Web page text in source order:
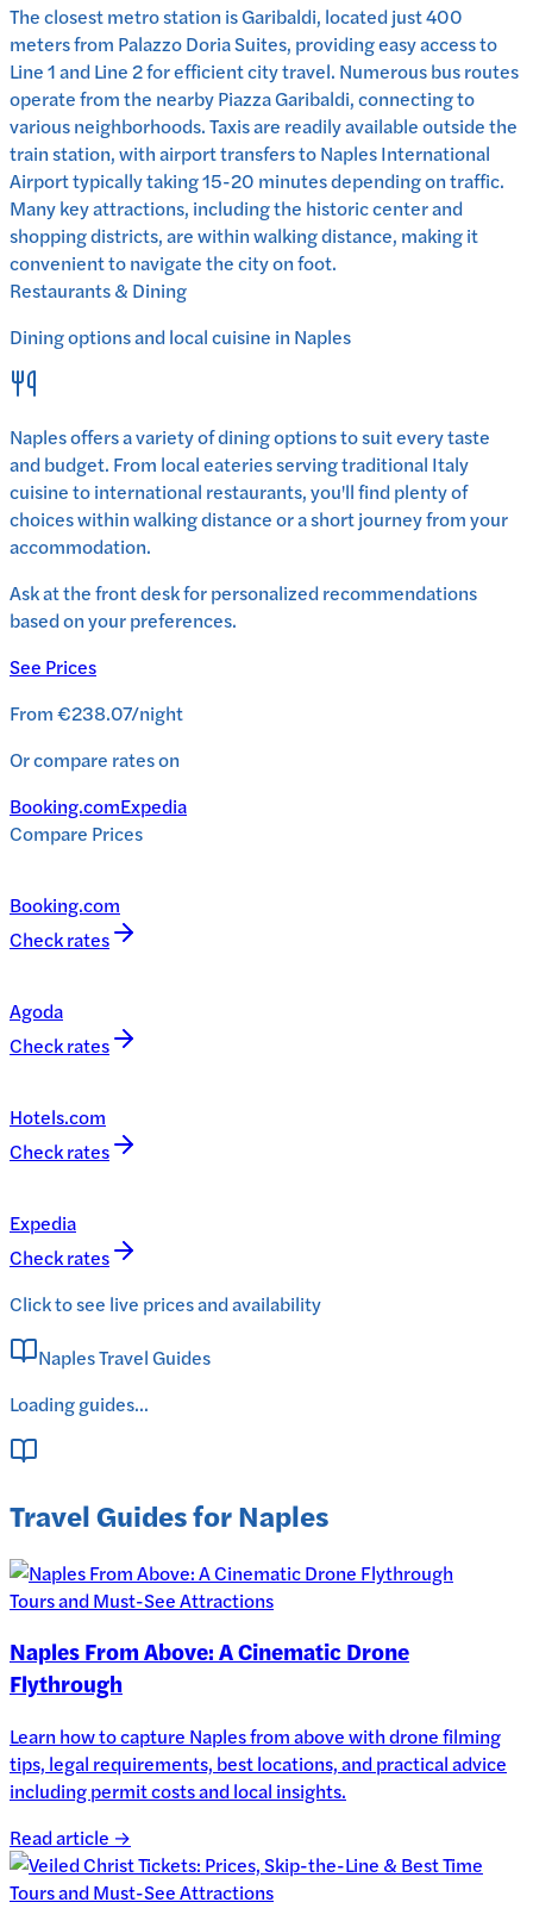
The closest metro station is Garibaldi, located just 400
meters from Palazzo Doria Suites, providing easy access to
Line 1 and Line 2 for efficient city travel. Numerous bus routes
operate from the nearby Piazza Garibaldi, connecting to
various neighborhoods. Taxis are readily available outside the
train station, with airport transfers to Naples International
Airport typically taking 15-20 minutes depending on traffic.
Many key attractions, including the historic center and
shopping districts, are within walking distance, making it
convenient to navigate the city on foot.
Restaurants & Dining
Dining options and local cuisine in Naples
Naplesoffers a variety of dining options to suit every taste
and budget. From local eateries serving traditional Italy
cuisine to international restaurants, you'll find plenty of
choices within walking distance or a short journey from your
accommodation.
Ask at the front desk for personalized recommendations
based on your preferences.
See Prices
From€238.07/night
Or compare rates on
Booking.comExpedia
Compare Prices
Booking.com
Check rates
Agoda
Check rates
Hotels.com
Check rates
Expedia
Check rates
Click to see live prices and availability
Naples Travel Guides
Loading guides...
Travel Guides for Naples
Tours and Must-See Attractions
Naples From Above: A Cinematic Drone
Flythrough
Learn how to capture Naples from above with drone filming
tips, legal requirements, best locations, and practical advice
including permit costs and local insights.
Read article →
Tours and Must-See Attractions